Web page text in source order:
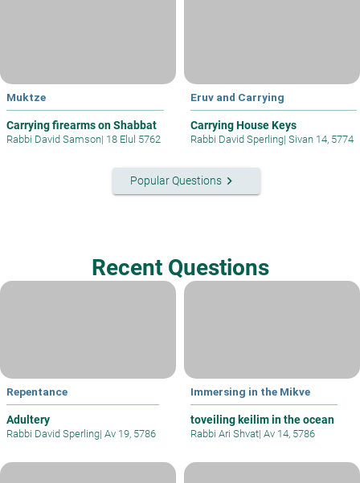
Muktze
Carrying firearms on Shabbat
Rabbi David Samson| 18 Elul 5762
Eruv and Carrying
Carrying House Keys
Rabbi David Sperling| Sivan 14, 5774
Popular Questionskeyboard_arrow_right
Recent Questions
Repentance
Adultery
Rabbi David Sperling| Av 19, 5786
Immersing in the Mikve
toveiling keilim in the ocean
Rabbi Ari Shvat| Av 14, 5786